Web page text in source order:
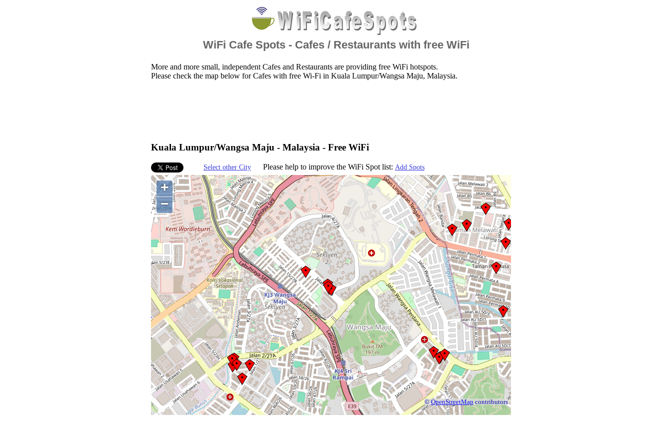
WiFi Cafe Spots - Cafes / Restaurants with free WiFi
More and more small, independent Cafes and Restaurants are providing free WiFi hotspots.
Please check the map below for Cafes with free Wi-Fi in Kuala Lumpur/Wangsa Maju, Malaysia.
Kuala Lumpur/Wangsa Maju - Malaysia - Free WiFi
Select other City Please help to improve the WiFi Spot list: Add Spots
+
−
©OpenStreetMap contributors